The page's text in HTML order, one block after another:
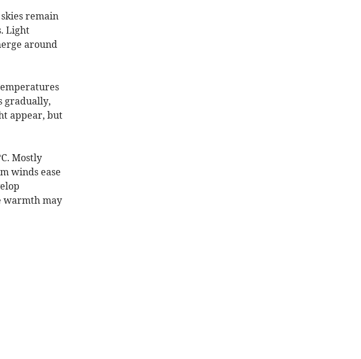
remain
Light
around
gradually,
appear, but
Mostly
winds ease
warmth may